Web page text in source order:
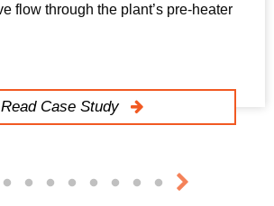
flow through the plant’s pre-heater
Read Case Study